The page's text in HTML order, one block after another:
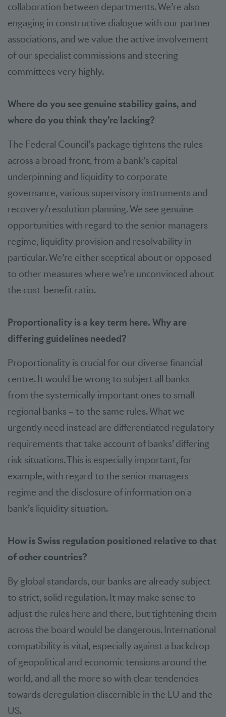
collaboration between departments. We’re also
engaging in constructive dialogue with our partner
associations, and we value the active involvement
of our specialist commissions and steering
committees very highly.
Where do you see genuine stability gains, and
where do you think they’re lacking?
The Federal Council’s package tightens the rules
across a broad front, from a bank’s capital
underpinning and liquidity to corporate
governance, various supervisory instruments and
recovery/resolution planning. We see genuine
opportunities with regard to the senior managers
regime, liquidity provision and resolvability in
particular. We’re either sceptical about or opposed
to other measures where we’re unconvinced about
the cost-benefit ratio.
Proportionality is a key term here. Why are
differing guidelines needed?
Proportionality is crucial for our diverse financial
centre. It would be wrong to subject all banks –
from the systemically important ones to small
regional banks – to the same rules. What we
urgently need instead are differentiated regulatory
requirements that take account of banks’ differing
risk situations. This is especially important, for
example, with regard to the senior managers
regime and the disclosure of information on a
bank’s liquidity situation.
How is Swiss regulation positioned relative to that
of other countries?
By global standards, our banks are already subject
to strict, solid regulation. It may make sense to
adjust the rules here and there, but tightening them
across the board would be dangerous. International
compatibility is vital, especially against a backdrop
of geopolitical and economic tensions around the
world, and all the more so with clear tendencies
towards deregulation discernible in the EU and the
US.